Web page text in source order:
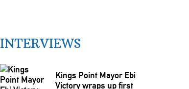
INTERVIEWS
Kings Point Mayor Ebi
Victory wraps up first